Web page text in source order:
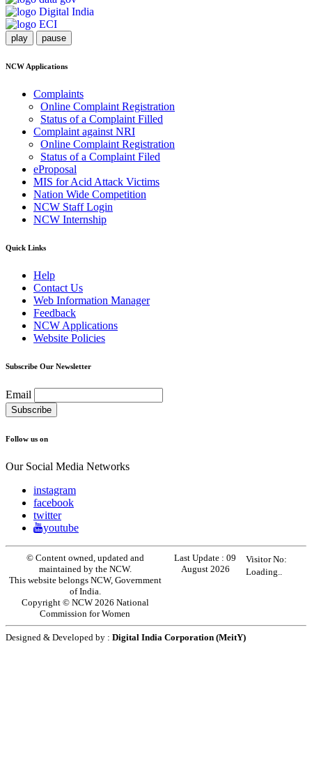
play pause
NCW Applications
Complaints
Online Complaint Registration
Status of a Complaint Filled
Complaint against NRI
Online Complaint Registration
Status of a Complaint Filed
eProposal
MIS for Acid Attack Victims
Nation Wide Competition
NCW Staff Login
NCW Internship
Quick Links
Help
Contact Us
Web Information Manager
Feedback
NCW Applications
Website Policies
Subscribe Our Newsletter
Email
Follow us on
Our Social Media Networks
instagram
facebook
twitter
youtube
© Content owned, updated and
maintained by the NCW.
This website belongs NCW, Government
of India.
Copyright © NCW 2026 National
Commission for Women
Last Update :09
August 2026
Visitor No:
Loading..
Designed & Developed by : Digital India Corporation (MeitY)